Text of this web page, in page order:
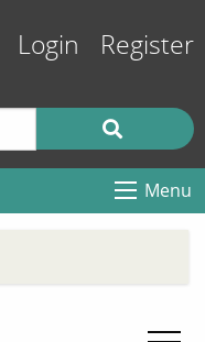
Login Register
Menu